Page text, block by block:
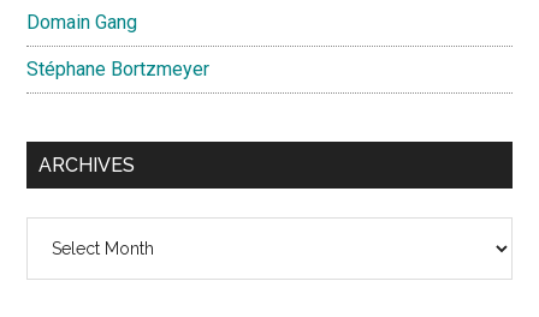
Domain Gang
Stéphane Bortzmeyer
ARCHIVES